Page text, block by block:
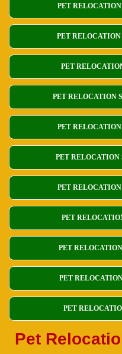
PET
PET
PET
PET RELOCATION
PET
PET
PET
PET
PET
PET
PET
Pet